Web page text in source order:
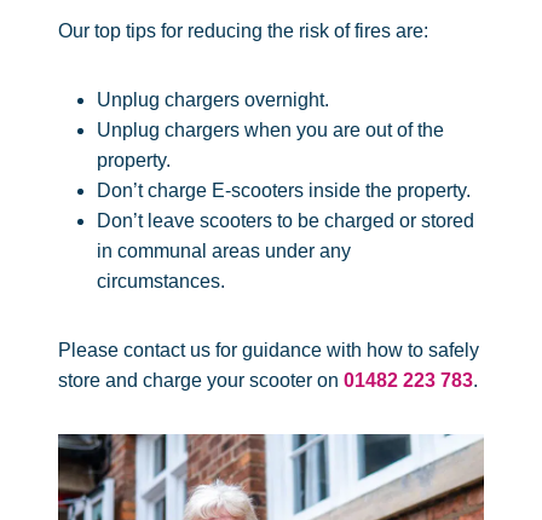
Our top tips for reducing the risk of fires are:
Unplug chargers overnight.
Unplug chargers when you are out of the
property.
Don’t charge E-scooters inside the property.
Don’t leave scooters to be charged or stored
in communal areas under any
circumstances.
Please contact us for guidance with how to safely
store and charge your scooter on 01482 223 783.